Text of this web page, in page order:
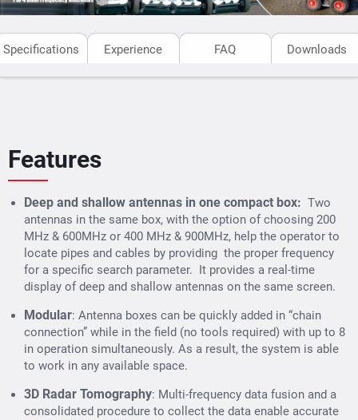
Specifications Experience FAQ Downloads
Features
Deep and shallow antennas in one compact box: Two
antennas in the same box, with the option of choosing 200
MHz & 600MHz or 400 MHz & 900MHz, help the operator to
locate pipes and cables by providing the proper frequency
for a specific search parameter. It provides a real-time
display of deep and shallow antennas on the same screen.
Modular: Antenna boxes can be quickly added in “chain
connection” while in the field (no tools required) with up to 8
in operation simultaneously. As a result, the system is able
to work in any available space.
3D Radar Tomography: Multi-frequency data fusion and a
consolidated procedure to collect the data enable accurate